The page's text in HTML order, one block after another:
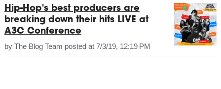
Hip-Hop's best producers are
breaking down their hits LIVE at
A3C Conference
by The Blog Team posted at 7/3/19, 12:19 PM